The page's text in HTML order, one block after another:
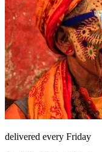
delivered every Friday